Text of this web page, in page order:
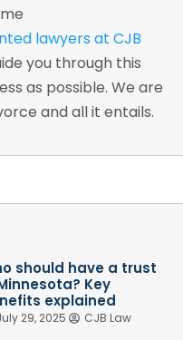
lawyers at CJB
you through this
as possible. We are
and all it entails.
should have a trust
Key
explained
29, 2025 CJB Law